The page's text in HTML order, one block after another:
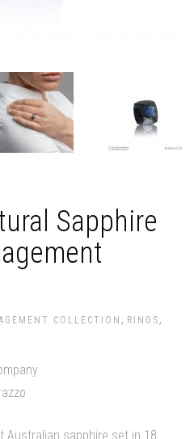
Sapphire
COLLECTION , RINGS,
Australian sapphire set in 18